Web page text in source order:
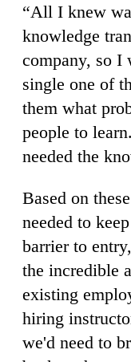
“All I knew
knowledge
company, so I
single one of
them what
people to
needed the
Based on
needed to
barrier to
the incredible
existing
hiring
we'd need to